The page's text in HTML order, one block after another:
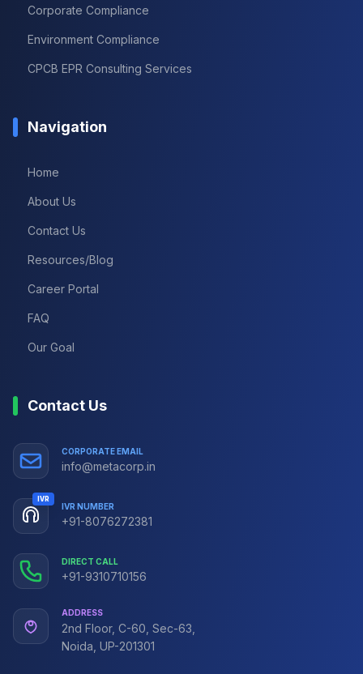
Corporate Compliance
Environment Compliance
CPCB EPR Consulting Services
Navigation
Home
About Us
Contact Us
Resources/Blog
Career Portal
FAQ
Our Goal
Contact Us
CORPORATE EMAIL
info@metacorp.in
IVR
IVR NUMBER
+91-8076272381
DIRECT CALL
+91-9310710156
ADDRESS
2nd Floor, C-60, Sec-63,
Noida, UP-201301